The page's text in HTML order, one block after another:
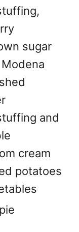
sugar
and
cream
potatoes